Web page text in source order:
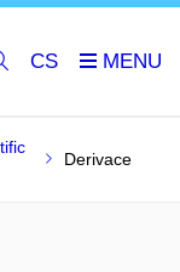
CS
Derivace